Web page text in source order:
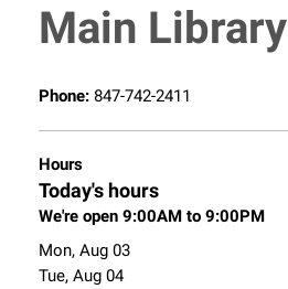
Main Library
Phone: 847-742-2411
Hours
Today's hours
We're open 9:00AM to 9:00PM
Mon, Aug 03
Tue, Aug 04